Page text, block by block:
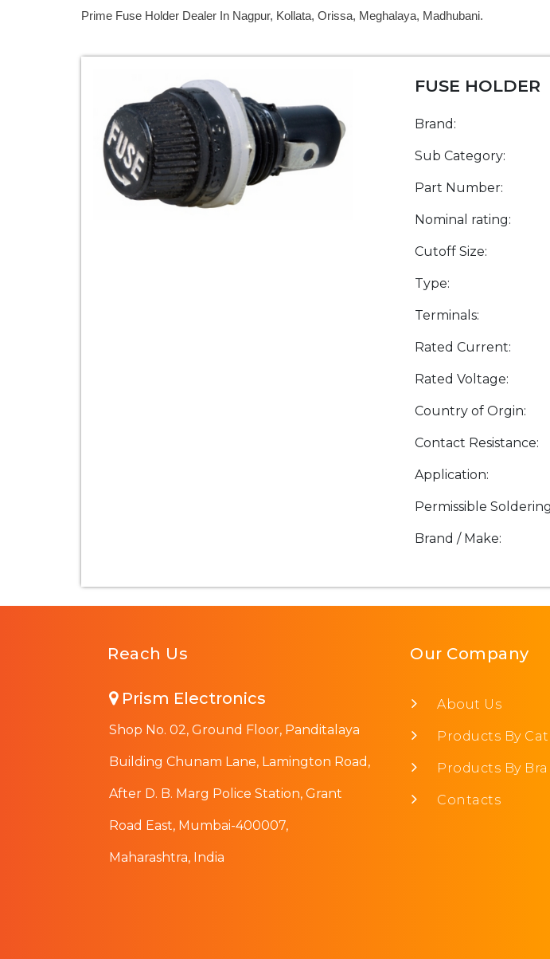
Prime Fuse Holder Dealer In Nagpur, Kollata, Orissa, Meghalaya, Madhubani.
FUSE HOLDER
Brand:
Sub Category:
Part Number:
Nominal rating:
Cutoff Size:
Type:
Terminals:
Rated Current:
Rated Voltage:
Country of Orgin:
Contact Resistance:
Application:
Permissible
Brand / Make:
Reach Us
Prism Electronics
Shop No. 02, Ground Floor, Panditalaya
Building Chunam Lane, Lamington Road,
After D. B. Marg Police Station, Grant
Road East, Mumbai-400007,
Maharashtra, India
Our Company
About Us
Products By
Products By
Contacts